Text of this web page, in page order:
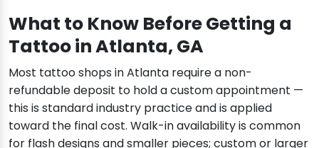
What to Know Before Getting a
Tattoo in Atlanta, GA
Most tattoo shops in Atlanta require a non-
refundable deposit to hold a custom appointment —
this is standard industry practice and is applied
toward the final cost. Walk-in availability is common
for flash designs and smaller pieces; custom or larger